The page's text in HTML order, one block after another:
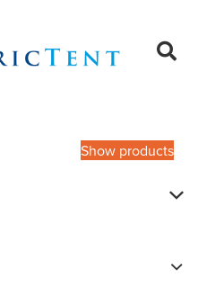
Show products